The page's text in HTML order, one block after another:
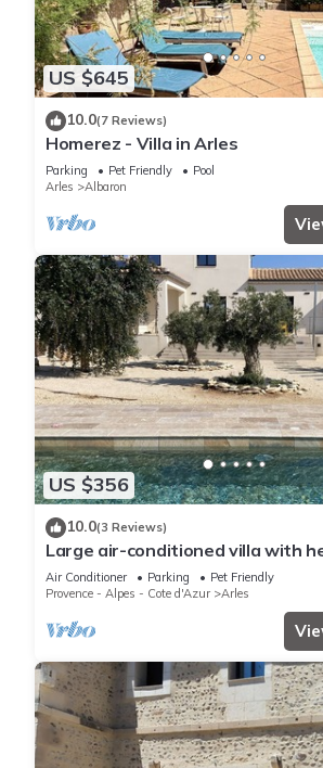
US $645
10.0(7 Reviews)
Homerez - Villa in Arles
Parking Pet Friendly
Pool
Arles
Albaron
US $356
10.0(3 Reviews)
Large air-conditioned villa with
and enclosed garden 5min from
Air Conditioner Parking
Pet Friendly
Provence - Alpes - Cote d'Azur
Arles